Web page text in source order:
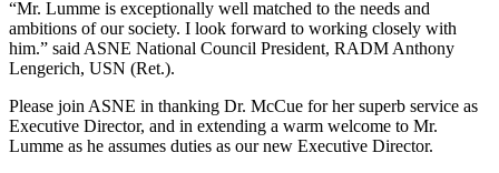
“Mr. Lumme is exceptionally well matched to the needs and
ambitions of our society. I look forward to working closely with
him.” said ASNE National Council President, RADM Anthony
Lengerich, USN (Ret.).
Please join ASNE in thanking Dr. McCue for her superb service as
Executive Director, and in extending a warm welcome to Mr.
Lumme as he assumes duties as our new Executive Director.